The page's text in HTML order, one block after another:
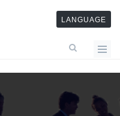
LANGUAGE